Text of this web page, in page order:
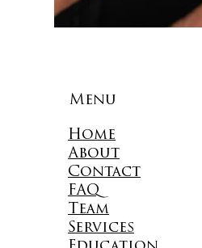
Menu
Home
About
Contact
FAQ
Team
Services